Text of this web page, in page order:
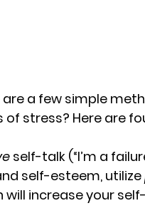
a few simple
stress? Here are
self-talk (“I’m a
self-esteem, utilize
will increase your